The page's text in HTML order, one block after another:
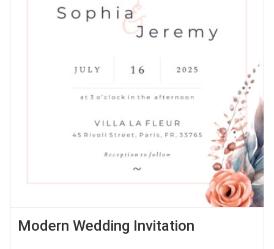
Modern Wedding Invitation